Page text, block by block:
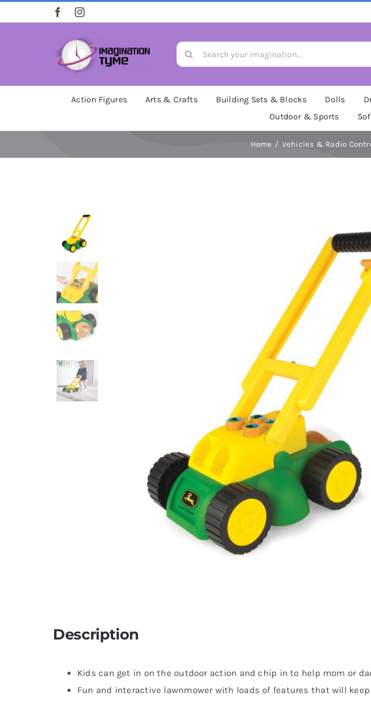
to
Search
for:
Action Figures Arts & Crafts Building Sets & Blocks Dolls
Outdoor & Sports
Home Vehicles & Radio
Description
Kids can get in on the outdoor action and chip in to help mom or
Fun and interactive lawnmower with loads of features that will